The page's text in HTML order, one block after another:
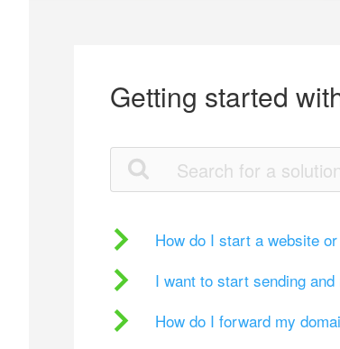
Getting started
How do I start a website
I want to start sending
How do I forward my